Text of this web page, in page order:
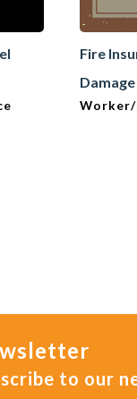
Fire
Damage
Worker/
to our